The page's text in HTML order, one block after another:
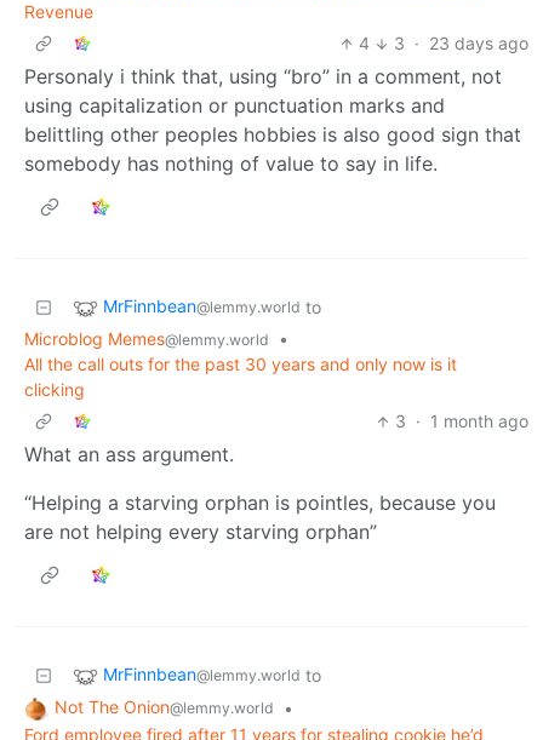
Revenue
4
3 · 23 days ago
Personaly i think that, using “bro” in a comment, not
using capitalization or punctuation marks and
belittling other peoples hobbies is also good sign that
somebody has nothing of value to say in life.
MrFinnbean@lemmy.world to
Microblog Memes@lemmy.world
•
All the call outs for the past 30 years and only now is it
clicking
3 · 1 month ago
What an ass argument.
“Helping a starving orphan is pointles, because you
are not helping every starving orphan”
MrFinnbean@lemmy.world to
Not The Onion@lemmy.world
•
Ford employee fired after 11 years for stealing cookie he’d